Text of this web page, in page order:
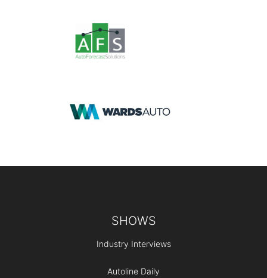
SHOWS
Industry Interviews
Autoline Daily